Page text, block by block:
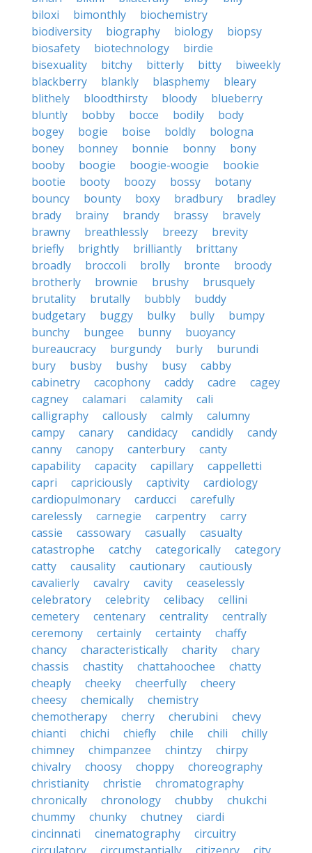
biloxi
bimonthly
biochemistry
biodiversity
biography biology
biopsy
biosafety
biotechnology
birdie
bisexuality
bitchy bitterly bitty
biweekly
blackberry
blankly blasphemy
bleary
blithely
bloodthirsty bloody
blueberry
bluntly
bobby bocce bodily
body
bogey
bogie boise boldly
bologna
boney
bonney bonnie bonny
bony
booby
boogie boogie-woogie
bookie
bootie
booty boozy bossy
botany
bouncy
bounty boxy bradbury
bradley
brady
brainy brandy brassy
bravely
brawny
breathlessly breezy
brevity
briefly
brightly brilliantly
brittany
broadly
broccoli brolly bronte
broody
brotherly
brownie brushy
brusquely
brutality
brutally bubbly
buddy
budgetary
buggy bulky bully
bumpy
bunchy
bungee bunny
buoyancy
bureaucracy
burgundy burly
burundi
bury
busby bushy busy
cabby
cabinetry
cacophony caddy cadre
cagey
cagney
calamari calamity
cali
calligraphy
callously calmly
calumny
campy
canary candidacy candidly
candy
canny
canopy canterbury
canty
capability
capacity capillary
cappelletti
capri
capriciously captivity
cardiology
cardiopulmonary
carducci
carefully
carelessly
carnegie carpentry
carry
cassie
cassowary casually
casualty
catastrophe
catchy categorically
category
catty
causality cautionary
cautiously
cavalierly
cavalry cavity
ceaselessly
celebratory
celebrity celibacy
cellini
cemetery
centenary centrality
centrally
ceremony
certainly certainty
chaffy
chancy
characteristically charity
chary
chassis
chastity chattahoochee
chatty
cheaply
cheeky cheerfully
cheery
cheesy
chemically
chemistry
chemotherapy
cherry cherubini
chevy
chianti
chichi chiefly chile chili
chilly
chimney
chimpanzee chintzy
chirpy
chivalry
choosy choppy
choreography
christianity
christie
chromatography
chronically
chronology chubby
chukchi
chummy
chunky chutney
ciardi
cincinnati
cinematography
circuitry